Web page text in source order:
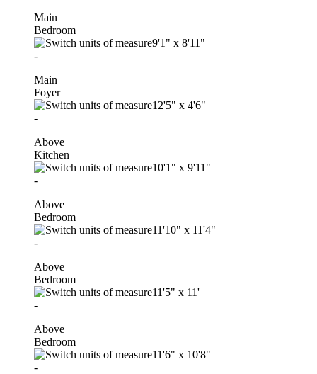
Main
Bedroom
9'1" x 8'11"
-
Main
Foyer
12'5" x 4'6"
-
Above
Kitchen
10'1" x 9'11"
-
Above
Bedroom
11'10" x 11'4"
-
Above
Bedroom
11'5" x 11'
-
Above
Bedroom
11'6" x 10'8"
-